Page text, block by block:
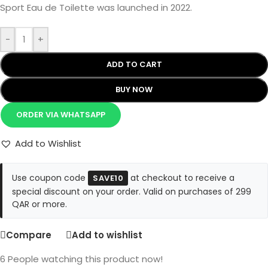
Sport Eau de Toilette was launched in 2022.
- +
ADD TO CART
BUY NOW
ORDER VIA WHATSAPP
Add to Wishlist
Use coupon code SAVE10
at checkout to receive a
special discount on your order. Valid on purchases of 299
QAR or more.
Compare
Add to wishlist
6 People watching this product now!